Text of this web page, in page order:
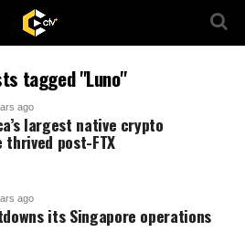
tagged "Luno"
ago
largest native crypto
thrived post-FTX
ago
its Singapore operations